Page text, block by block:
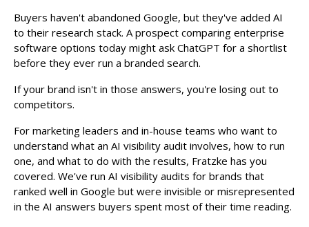
Buyers haven't abandoned Google, but they've added AI
to their research stack. A prospect comparing enterprise
software options today might ask ChatGPT for a shortlist
before they ever run a branded search.
If your brand isn't in those answers, you're losing out to
competitors.
For marketing leaders and in-house teams who want to
understand what an AI visibility audit involves, how to run
one, and what to do with the results, Fratzke has you
covered. We've run AI visibility audits for brands that
ranked well in Google but were invisible or misrepresented
in the AI answers buyers spent most of their time reading.